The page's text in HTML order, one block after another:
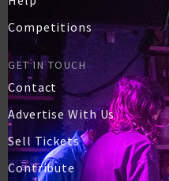
Competitions
GET IN TOUCH
Contact
Advertise With Us
Sell Tickets
Contribute